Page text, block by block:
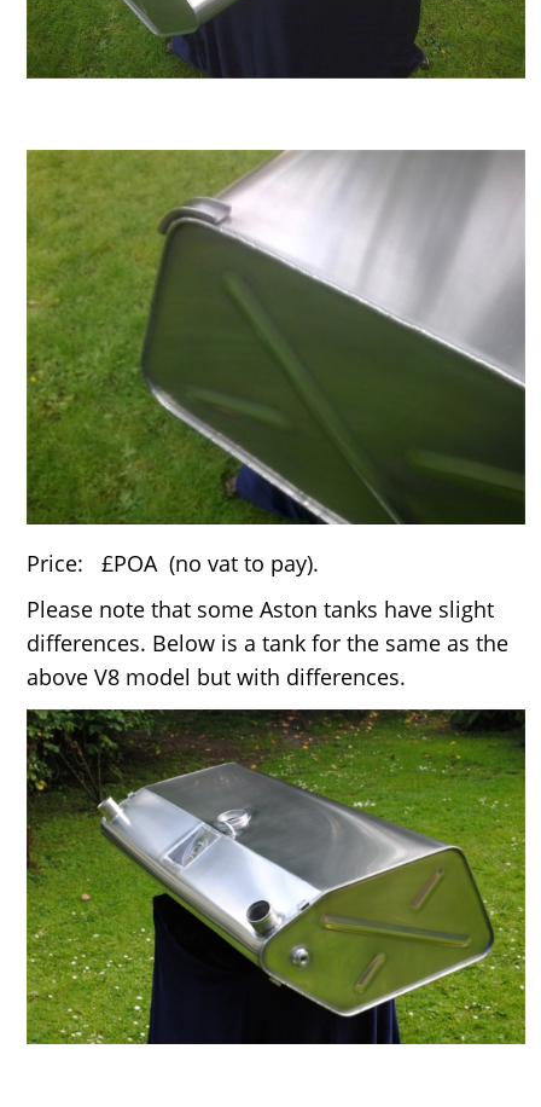
Price: £POA (no vat to pay).
Please note that some Aston tanks have slight
differences. Below is a tank for the same as the
above V8 model but with differences.